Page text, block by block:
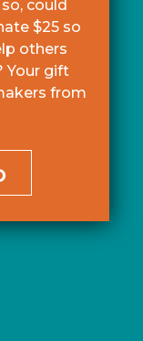
could
$25 so
others
Your gift
from